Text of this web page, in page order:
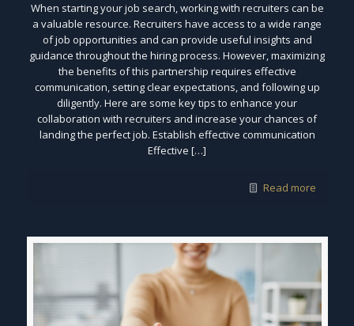
When starting your job search, working with recruiters can be
a valuable resource. Recruiters have access to a wide range
of job opportunities and can provide useful insights and
guidance throughout the hiring process. However, maximizing
the benefits of this partnership requires effective
communication, setting clear expectations, and following up
diligently. Here are some key tips to enhance your
collaboration with recruiters and increase your chances of
landing the perfect job. Establish effective communication
Effective […]
Read more